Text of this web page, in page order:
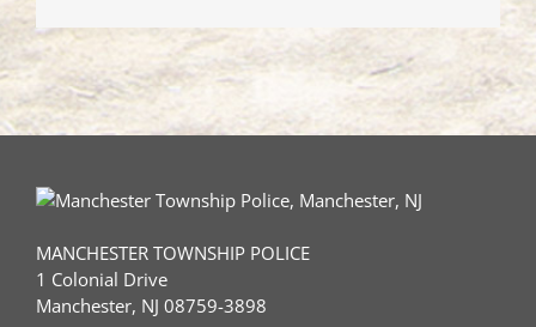
MANCHESTER TOWNSHIP POLICE
1 Colonial Drive
Manchester, NJ 08759-3898